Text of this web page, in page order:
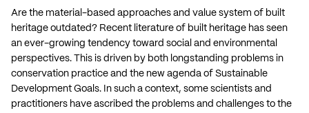
Are the material-based approaches and value system of built
heritage outdated? Recent literature of built heritage has seen
an ever-growing tendency toward social and environmental
perspectives. This is driven by both longstanding problems in
conservation practice and the new agenda of Sustainable
Development Goals. In such a context, some scientists and
practitioners have ascribed the problems and challenges to the